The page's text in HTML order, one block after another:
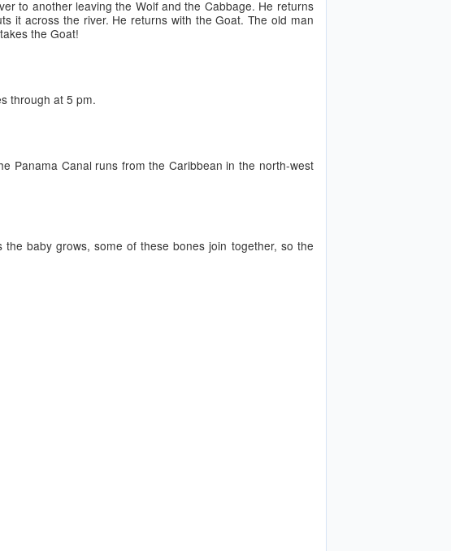
to another leaving the Wolf and the Cabbage. He returns
it across the river. He returns with the Goat. The old man
the Goat!
through at 5 pm.
Panama Canal runs from the Caribbean in the north-west
baby grows, some of these bones join together, so the